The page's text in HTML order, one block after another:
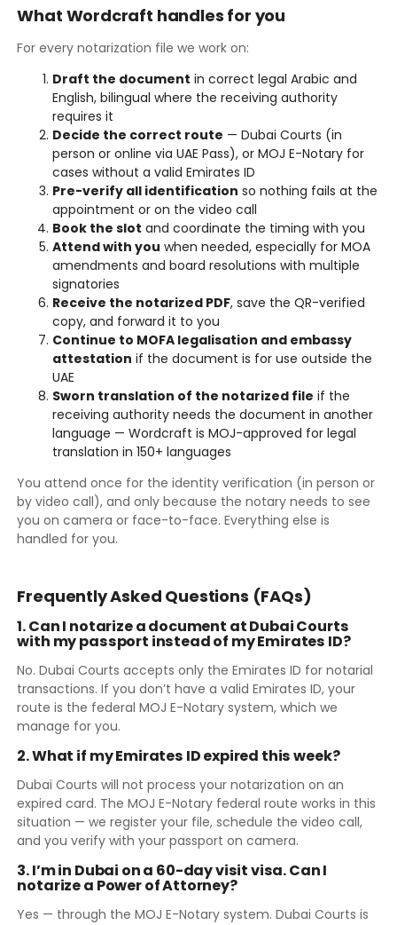
What Wordcraft handles for you
For every notarization file we work on:
Draft the document in correct legal Arabic and
English, bilingual where the receiving authority
requires it
Decide the correct route — Dubai Courts (in
person or online via UAE Pass), or MOJ E-Notary for
cases without a valid Emirates ID
Pre-verify all identification so nothing fails at the
appointment or on the video call
Book the slot and coordinate the timing with you
Attend with you when needed, especially for MOA
amendments and board resolutions with multiple
signatories
Receive the notarized PDF, save the QR-verified
copy, and forward it to you
Continue to MOFA legalisation and embassy
attestation if the document is for use outside the
UAE
Sworn translation of the notarized file if the
receiving authority needs the document in another
language — Wordcraft is MOJ-approved for legal
translation in 150+ languages
You attend once for the identity verification (in person or
by video call), and only because the notary needs to see
you on camera or face-to-face. Everything else is
handled for you.
Frequently Asked Questions (FAQs)
1. Can I notarize a document at Dubai Courts
with my passport instead of my Emirates ID?
No. Dubai Courts accepts only the Emirates ID for notarial
transactions. If you don’t have a valid Emirates ID, your
route is the federal MOJ E-Notary system, which we
manage for you.
2. What if my Emirates ID expired this week?
Dubai Courts will not process your notarization on an
expired card. The MOJ E-Notary federal route works in this
situation — we register your file, schedule the video call,
and you verify with your passport on camera.
3. I’m in Dubai on a 60-day visit visa. Can I
notarize a Power of Attorney?
Yes — through the MOJ E-Notary system. Dubai Courts is